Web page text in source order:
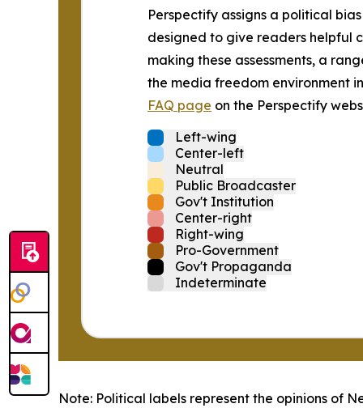
Perspectify assigns a political
designed to give readers helpful
making these assessments, a
the media freedom environment
FAQ page on the Perspectify
Left-wing
Center-left
Neutral
Public Broadcaster
Gov't Institution
Center-right
Right-wing
Pro-Government
Gov't Propaganda
Indeterminate
Note: Political labels represent the opinions of